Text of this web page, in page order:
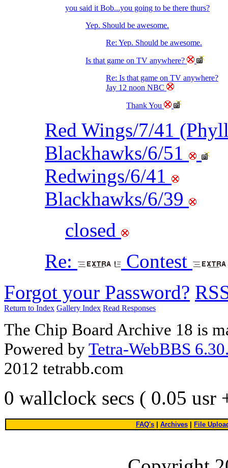
you said it Bob...you going to be there thurs?
Yep. Should be awesome.
Re: Yep. Should be awesome.
Is that game on TV anywhere?
Re: Is that game on TV anywhere?
Jay 12 noon NBC
Thank You
Red Wings/7/41
Blackhawks/6/51
Redwings/6/41
Blackhawks/6/39
closed
Re:
Contest
Forgot your Password?
Return to Index Gallery Index Read Responses
The Chip Board Archive 18 is
Powered byTetra-WebBBS
2012 tetrabb.com
0 wallclock secs ( 0.05 usr
FAQ's Archives File